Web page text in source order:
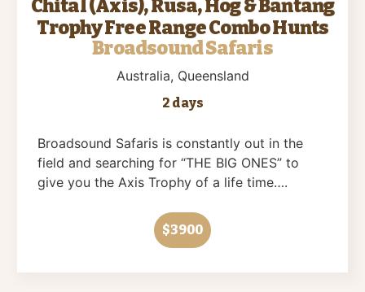
Chital (Axis), Rusa, Hog & Bantang
Trophy Free Range Combo Hunts
Broadsound Safaris
Australia, Queensland
2 days
Broadsound Safaris is constantly out in the
field and searching for “THE BIG ONES” to
give you the Axis Trophy of a life time….
$3900